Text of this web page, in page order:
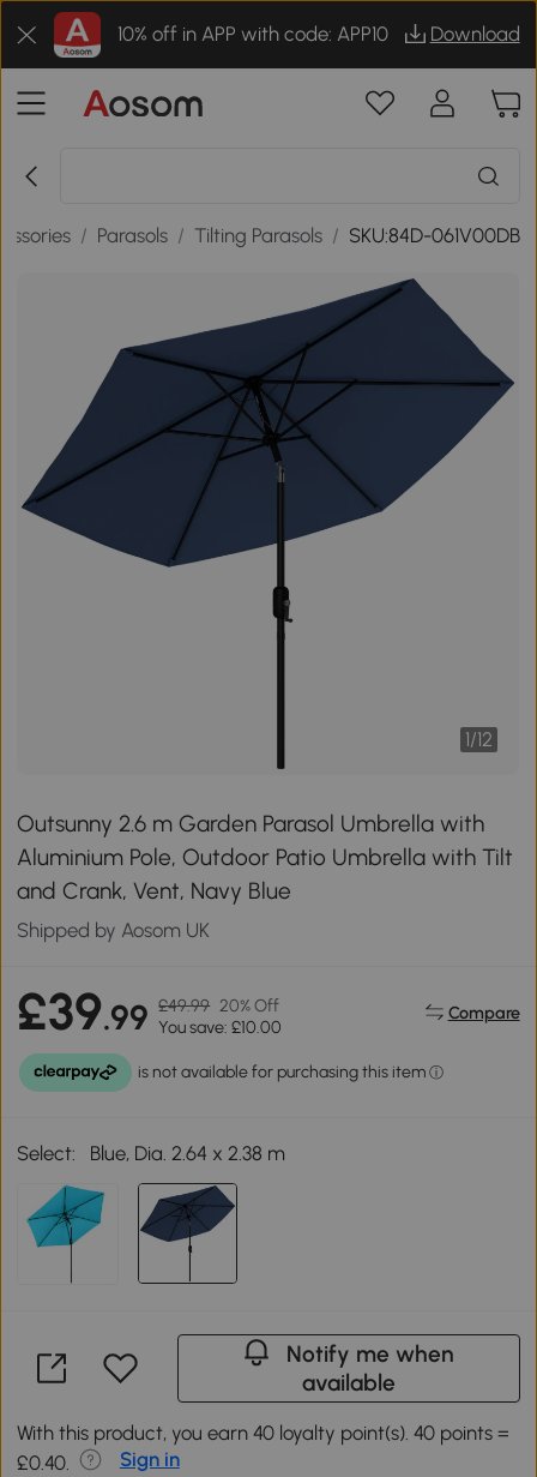
10% off in APP with code: APP10 Download
/ Parasols / Tilting Parasols / SKU:84D-061V00DB
1/12
Outsunny 2.6 m Garden Parasol Umbrella with
Aluminium Pole, Outdoor Patio Umbrella with Tilt
and Crank, Vent, Navy Blue
Shipped by Aosom UK
£39.99 £49.99 20% Off
You save: £10.00
Compare
Select: Blue, Dia. 2.64 x 2.38 m
Notify me when
available
With this product, you earn 40 loyalty point(s). 40 points =
£0.40.
Sign in